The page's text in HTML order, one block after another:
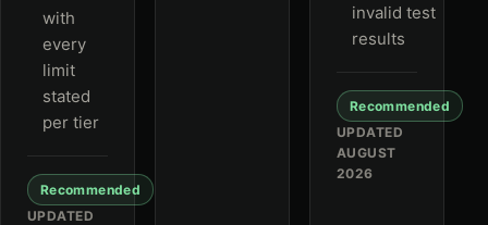
with
every
limit
stated
per tier
Recommended
UPDATED
invalid test
results
Recommended
UPDATED
AUGUST
2026